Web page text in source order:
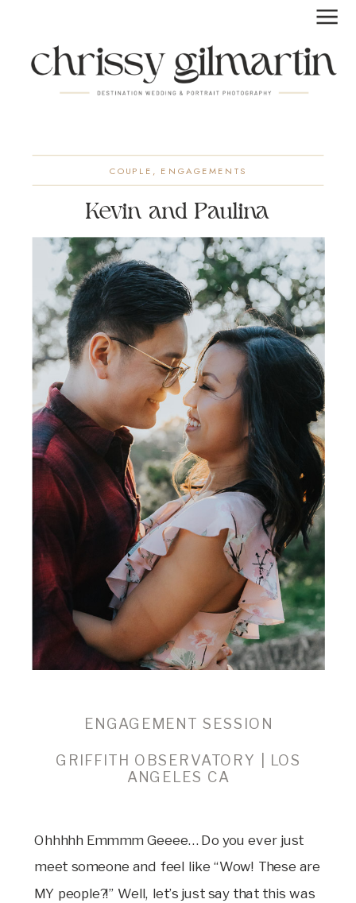
Kevin and Paulina
COUPLE , ENGAGEMENTS
ENGAGEMENT SESSION
GRIFFITH OBSERVATORY | LOS
ANGELES CA
Ohhhhh Emmmm Geeee… Do you ever just
meet someone and feel like “Wow! These are
MY people?!” Well, let’s just say that this was